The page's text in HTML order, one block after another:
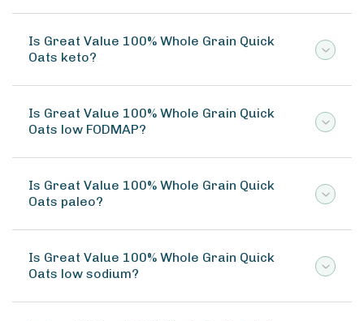
Is Great Value 100% Whole Grain Quick
Oats keto?
Is Great Value 100% Whole Grain Quick
Oats low FODMAP?
Is Great Value 100% Whole Grain Quick
Oats paleo?
Is Great Value 100% Whole Grain Quick
Oats low sodium?